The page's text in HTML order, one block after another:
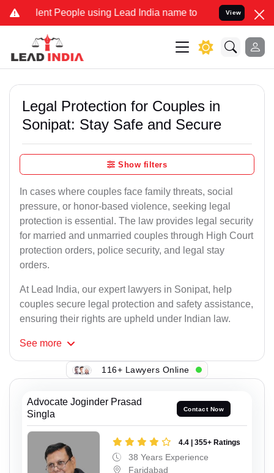
People using Lead India name to Resolve your Legal
View
Legal Protection for Couples in
Sonipat: Stay Safe and Secure
Show filters
In cases where couples face family threats, social
pressure, or honor-based violence, seeking legal
protection is essential. The law provides legal security
for married and unmarried couples through High Court
protection orders, police security, and legal stay
orders.
At Lead India, our expert lawyers in Sonipat, help
couples secure legal protection and safety assistance,
ensuring their rights are upheld under Indian law.
See more
116+ Lawyers Online
Advocate Joginder Prasad
Singla
Contact Now
4.4 | 355+ Ratings
38 Years Experience
Faridabad